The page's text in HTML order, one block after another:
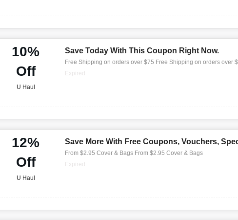
10%
Off
U Haul
Save Today With This Coupon Right Now.
Free Shipping on orders over $75 Free Shipping on orders over
Expired
12%
Off
U Haul
Save More With Free Coupons, Vouchers,
From $2.95 Cover & Bags From $2.95 Cover & Bags
Expired